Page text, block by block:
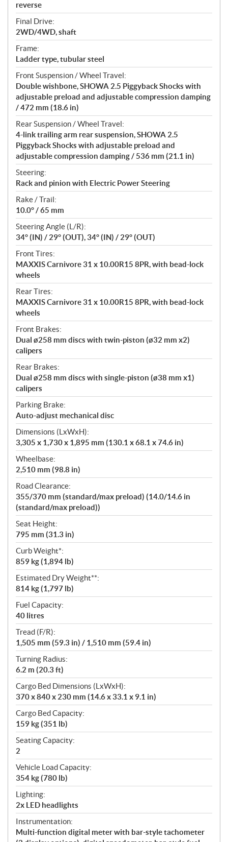
reverse
Final Drive:
2WD/4WD, shaft
Frame:
Ladder type, tubular steel
Front Suspension / Wheel Travel:
Double wishbone, SHOWA 2.5 Piggyback Shocks with
adjustable preload and adjustable compression damping
/ 472 mm (18.6 in)
Rear Suspension / Wheel Travel:
4-link trailing arm rear suspension, SHOWA 2.5
Piggyback Shocks with adjustable preload and
adjustable compression damping / 536 mm (21.1 in)
Steering:
Rack and pinion with Electric Power Steering
Rake / Trail:
10.0° / 65 mm
Steering Angle (L/R):
34° (IN) / 29° (OUT), 34° (IN) / 29° (OUT)
Front Tires:
MAXXIS Carnivore 31 x 10.00R15 8PR, with bead-lock
wheels
Rear Tires:
MAXXIS Carnivore 31 x 10.00R15 8PR, with bead-lock
wheels
Front Brakes:
Dual ø258 mm discs with twin-piston (ø32 mm x2)
calipers
Rear Brakes:
Dual ø258 mm discs with single-piston (ø38 mm x1)
calipers
Parking Brake:
Auto-adjust mechanical disc
Dimensions (LxWxH):
3,305 x 1,730 x 1,895 mm (130.1 x 68.1 x 74.6 in)
Wheelbase:
2,510 mm (98.8 in)
Road Clearance:
355/370 mm (standard/max preload) (14.0/14.6 in
(standard/max preload))
Seat Height:
795 mm (31.3 in)
Curb Weight*:
859 kg (1,894 lb)
Estimated Dry Weight**:
814 kg (1,797 lb)
Fuel Capacity:
40 litres
Tread (F/R):
1,505 mm (59.3 in) / 1,510 mm (59.4 in)
Turning Radius:
6.2 m (20.3 ft)
Cargo Bed Dimensions (LxWxH):
370 x 840 x 230 mm (14.6 x 33.1 x 9.1 in)
Cargo Bed Capacity:
159 kg (351 lb)
Seating Capacity:
2
Vehicle Load Capacity:
354 kg (780 lb)
Lighting:
2x LED headlights
Instrumentation:
Multi-function digital meter with bar-style tachometer